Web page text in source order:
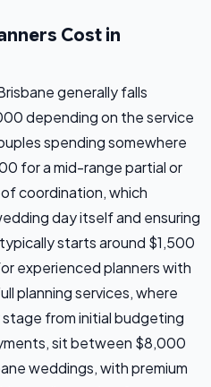
Cost in
generally falls
depending on the service
spending somewhere
for a mid-range partial or
coordination, which
day itself and ensuring
starts around $1,500
experienced planners with
planning services, where
from initial budgeting
sit between $8,000
weddings, with premium